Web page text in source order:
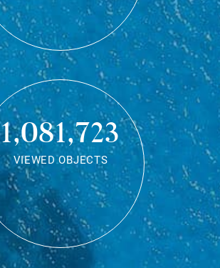
1,081,723
VIEWED OBJECTS